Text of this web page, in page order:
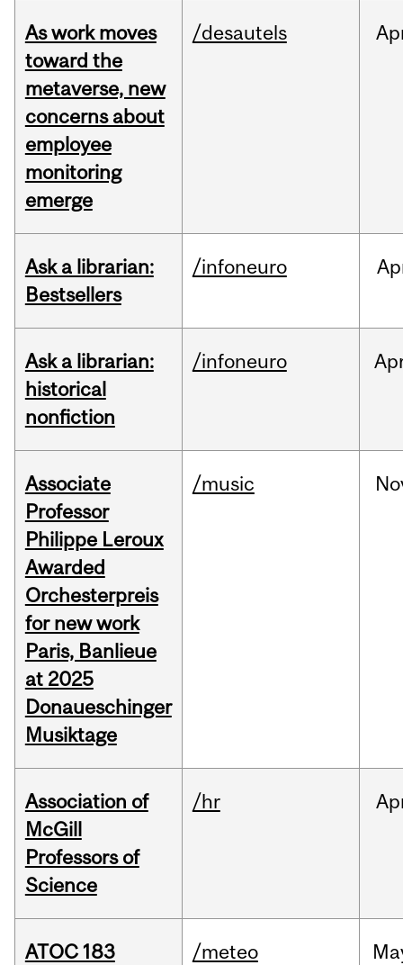
As work moves
toward the
metaverse, new
concerns about
employee
monitoring
emerge
/desautels
Ask a librarian:
Bestsellers
/infoneuro
Ask a librarian:
historical
nonfiction
/infoneuro
Associate
Professor
Philippe Leroux
Awarded
Orchesterpreis
for new work
Paris, Banlieue
at 2025
Donaueschinger
Musiktage
/music
Association of
McGill
Professors of
Science
/hr
ATOC 183
/meteo